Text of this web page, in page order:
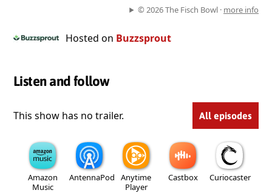
© 2026 The Fisch Bowl · more info
Hosted on Buzzsprout
Listen and follow
This show has no trailer. All episodes
Amazon
Music
AntennaPod
Anytime
Player
Castbox Curiocaster